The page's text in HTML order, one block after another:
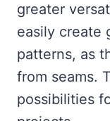
greater
easily create
patterns, as
from seams.
possibilities